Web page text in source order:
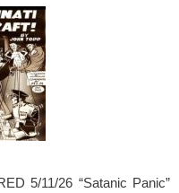
5/11/26 “Satanic Panic”